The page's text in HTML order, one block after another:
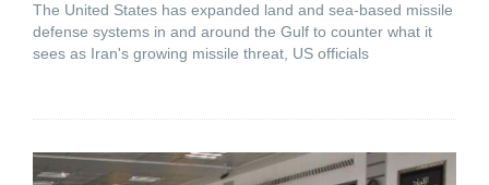
The United States has expanded land and sea-based missile
defense systems in and around the Gulf to counter what it
sees as Iran's growing missile threat, US officials